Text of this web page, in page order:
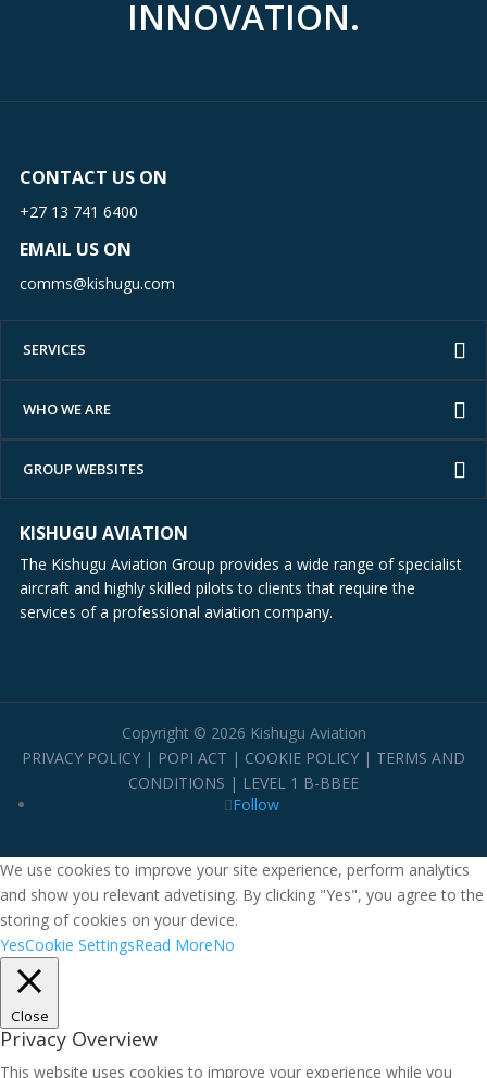
INNOVATION.
CONTACT US ON
+27 13 741 6400
EMAIL US ON
comms@kishugu.com
SERVICES
WHO WE ARE
GROUP WEBSITES
KISHUGU AVIATION
The Kishugu Aviation Group provides a wide range of specialist
aircraft and highly skilled pilots to clients that require the
services of a professional aviation company.
Copyright © 2026 Kishugu Aviation
PRIVACY POLICY | POPI ACT | COOKIE POLICY | TERMS AND
CONDITIONS | LEVEL 1 B-BBEE
Follow
We use cookies to improve your site experience, perform analytics
and show you relevant advetising. By clicking "Yes", you agree to the
storing of cookies on your device.
YesCookie SettingsRead MoreNo
Close
Privacy Overview
This website uses cookies to improve your experience while you